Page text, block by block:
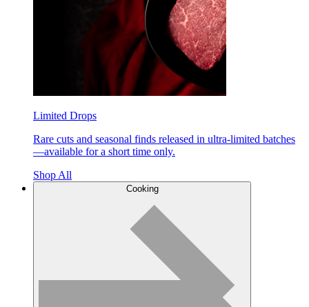
Limited Drops
Rare cuts and seasonal finds released in ultra-limited batches
—available for a short time only.
Shop All
Cooking